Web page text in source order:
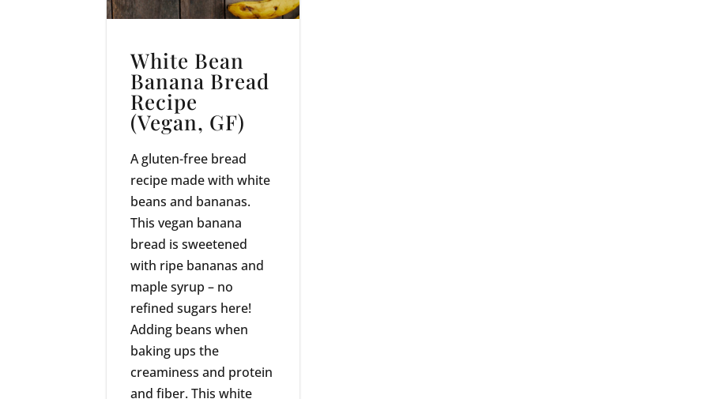
White Bean
Banana Bread
Recipe
(Vegan, GF)
A gluten-free bread
recipe made with white
beans and bananas.
This vegan banana
bread is sweetened
with ripe bananas and
maple syrup – no
refined sugars here!
Adding beans when
baking ups the
creaminess and protein
and fiber. This white